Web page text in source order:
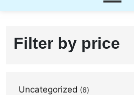
Filter by price
Uncategorized 6